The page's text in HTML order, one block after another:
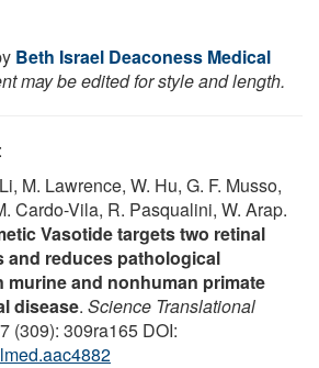
Beth Israel Deaconess Medical
may be edited for style and length.
:
M. Lawrence, W. Hu, G. F. Musso,
Cardo-Vila, R. Pasqualini, W. Arap.
Vasotide targets two retinal
and reduces pathological
murine and nonhuman primate
disease. Science Translational
(309): 309ra165 DOI: